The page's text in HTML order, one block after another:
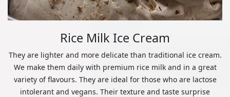
Rice Milk Ice Cream
They are lighter and more delicate than traditional ice cream.
We make them daily with premium rice milk and in a great
variety of flavours. They are ideal for those who are lactose
intolerant and vegans. Their texture and taste surprise